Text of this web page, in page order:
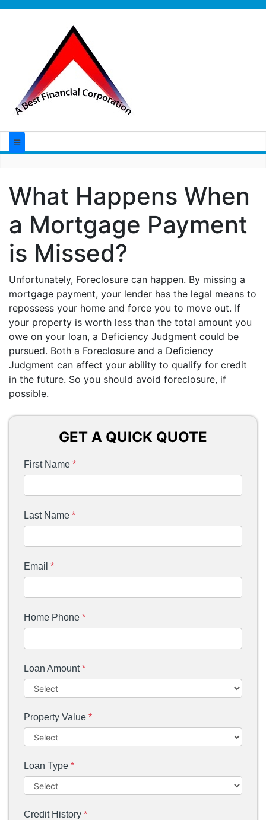
What Happens When
a Mortgage Payment
is Missed?
Unfortunately, Foreclosure can happen. By missing a
mortgage payment, your lender has the legal means to
repossess your home and force you to move out. If
your property is worth less than the total amount you
owe on your loan, a Deficiency Judgment could be
pursued. Both a Foreclosure and a Deficiency
Judgment can affect your ability to qualify for credit
in the future. So you should avoid foreclosure, if
possible.
GET A QUICK QUOTE
First Name *
Last Name *
Email *
Home Phone *
Loan Amount*
Property Value *
Loan Type *
Credit History *